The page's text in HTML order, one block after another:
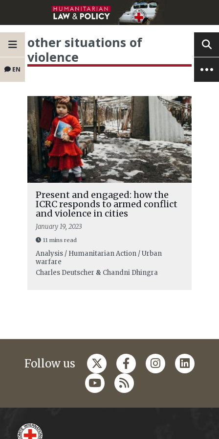
EN
other situations of
violence
Present and engaged: how the
ICRC responds to armed conflict
and violence in cities
January 19, 2023
11 mins read
Analysis / Humanitarian Action / Urban
warfare
Charles Deutscher & Chandni Dhingra
Follow us